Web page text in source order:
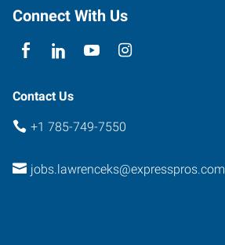
Connect With Us
Contact Us
+1 785-749-7550
jobs.lawrenceks@expresspros.com